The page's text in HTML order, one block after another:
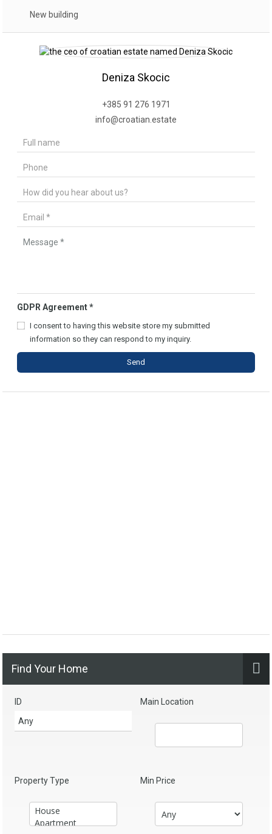
New building
Deniza Skocic
+385 91 276 1971
info@croatian.estate
GDPR Agreement*
I consent to having this website store my submitted
information so they can respond to my inquiry.
Send
Find Your Home
ID Main Location
Property Type Min Price